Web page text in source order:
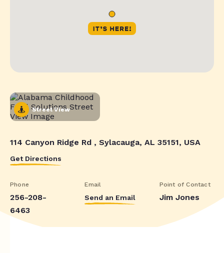
Street View
114 Canyon Ridge Rd , Sylacauga, AL 35151, USA
Get Directions
Phone
256-208-
6463
Email
Send an Email
Point of Contact
Jim Jones